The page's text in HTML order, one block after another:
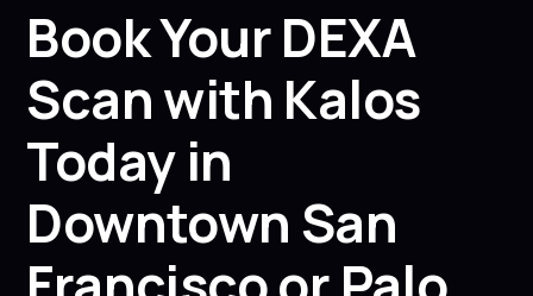
Book Your DEXA
Scan with Kalos
Today in
Downtown San